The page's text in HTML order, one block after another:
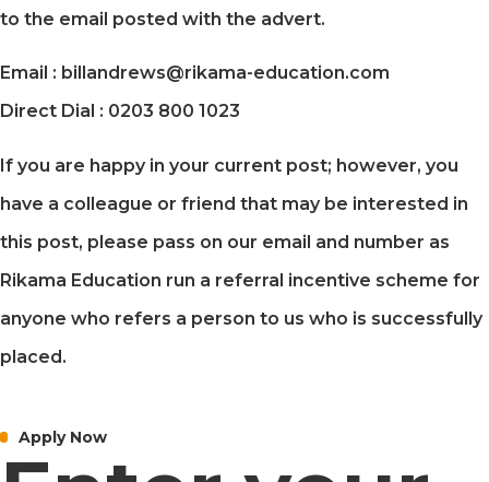
to the email posted with the advert.
Email : billandrews@rikama-education.com
Direct Dial : 0203 800 1023
If you are happy in your current post; however, you
have a colleague or friend that may be interested in
this post, please pass on our email and number as
Rikama Education run a referral incentive scheme for
anyone who refers a person to us who is successfully
placed.
Apply Now